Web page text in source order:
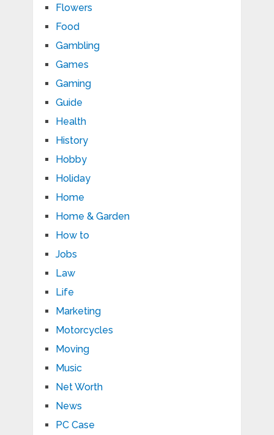
Flowers
Food
Gambling
Games
Gaming
Guide
Health
History
Hobby
Holiday
Home
Home & Garden
How to
Jobs
Law
Life
Marketing
Motorcycles
Moving
Music
Net Worth
News
PC Case